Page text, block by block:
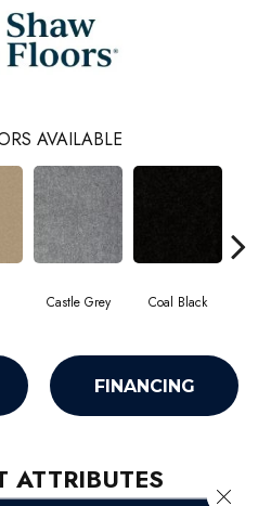
AVAILABLE
Castle Grey Coal Black
FINANCING
ATTRIBUTES Close